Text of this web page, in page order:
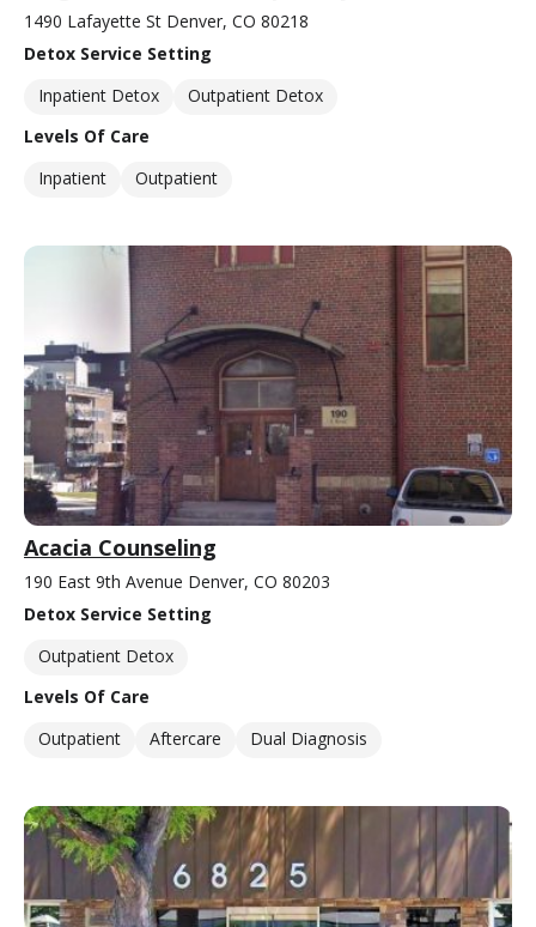
1490 Lafayette St Denver, CO 80218
Detox Service Setting
Inpatient Detox
Outpatient Detox
Levels Of Care
Inpatient
Outpatient
Acacia Counseling
190 East 9th Avenue Denver, CO 80203
Detox Service Setting
Outpatient Detox
Levels Of Care
Outpatient
Aftercare Dual Diagnosis